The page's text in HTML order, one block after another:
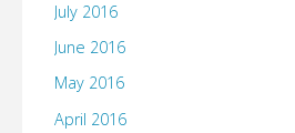
July 2016
June 2016
May 2016
April 2016